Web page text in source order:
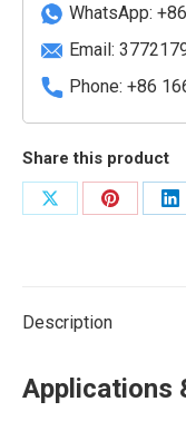
WhatsApp:
Email:
Phone: +86
Share this product
Share
Share
Description
Applications